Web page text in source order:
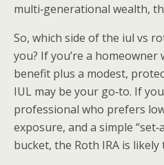
multi‑generational wealth,
So, which side of the iul vs
you? If you’re a homeowner
benefit plus a modest,
IUL may be your go‑to. If
professional who prefers
exposure, and a simple
bucket, the Roth IRA is